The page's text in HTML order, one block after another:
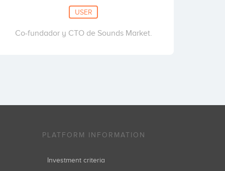
USER
Co-fundador y CTO de Sounds Market.
PLATFORM INFORMATION
Investment criteria